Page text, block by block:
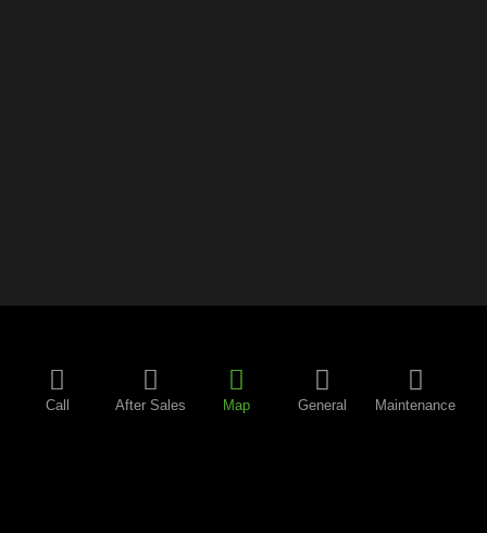
Call After Sales Map General Maintenance